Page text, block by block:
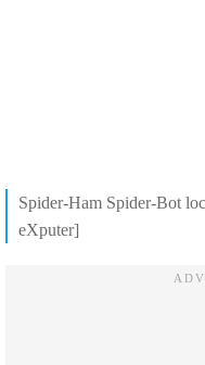
Spider-Ham Spider-Bot
eXputer]